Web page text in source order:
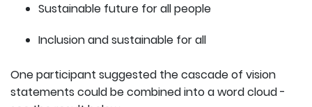
Sustainable future for all people
Inclusion and sustainable for all
One participant suggested the cascade of vision
statements could be combined into a word cloud -